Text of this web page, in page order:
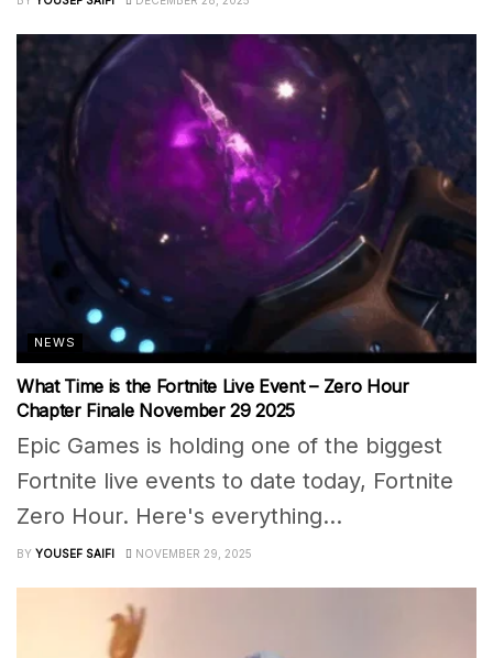
NEWS
What Time is the Fortnite Live Event – Zero Hour
Chapter Finale November 29 2025
Epic Games is holding one of the biggest
Fortnite live events to date today, Fortnite
Zero Hour. Here's everything...
BY YOUSEF SAIFI NOVEMBER 29, 2025